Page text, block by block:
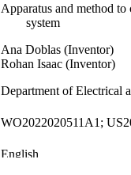
Apparatus and method
system
Ana Doblas (Inventor)
Rohan Isaac (Inventor)
Department of Electrical
WO2022020511A1;
English